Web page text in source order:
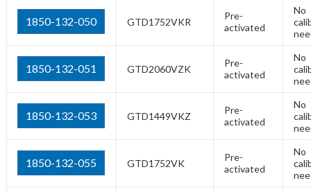
1850-132-050 GTD1752VKR
Pre-
activated
No
1850-132-051 GTD2060VZK
Pre-
activated
No
1850-132-053 GTD1449VKZ
Pre-
activated
No
1850-132-055 GTD1752VK
Pre-
activated
No